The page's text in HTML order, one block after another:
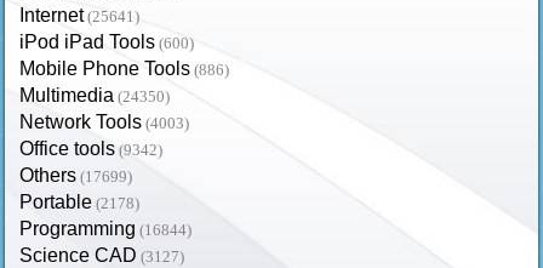
Internet (25641)
iPod iPad Tools (600)
Mobile Phone Tools (886)
Multimedia (24350)
Network Tools (4003)
Office tools (9342)
Others (17699)
Portable (2178)
Programming (16844)
Science CAD (3127)